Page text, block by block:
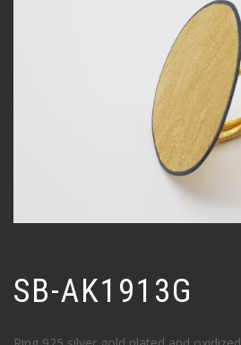
SB-AK1913G